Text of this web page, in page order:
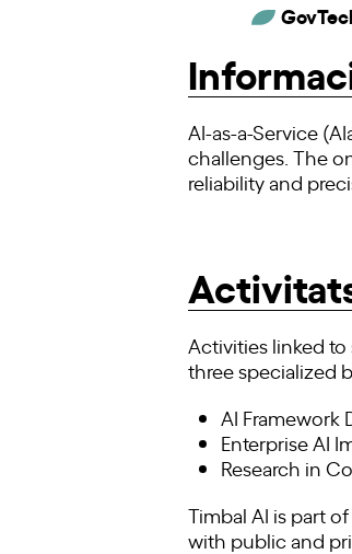
AI-as-a-Service
challenges. The
reliability and
Activities linked
three specialized
AI Framework
Enterprise AI
Research in
Timbal AI is part
with public and